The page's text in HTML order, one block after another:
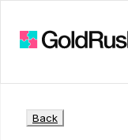
Back